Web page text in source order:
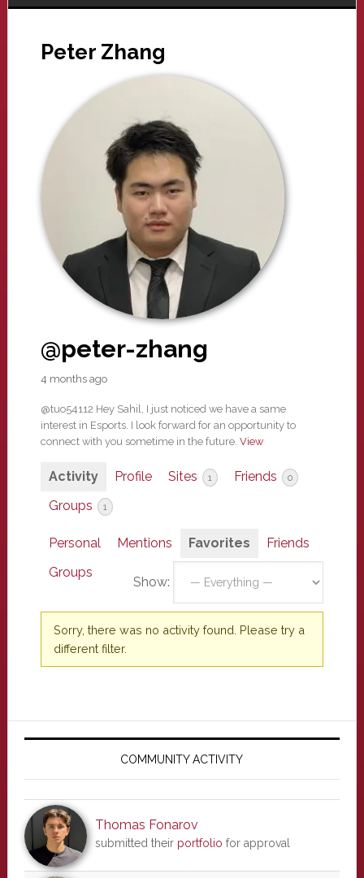
Peter Zhang
@peter-zhang
4 months ago
@tuo54112 Hey Sahil, I just noticed we have a same
interest in Esports. I look forward for an opportunity to
connect with you sometime in the future. View
Activity Profile Sites 1 Friends 0
Groups 1
Personal Mentions Favorites
Friends
Groups
Show:
Sorry, there was no activity found. Please try a
different filter.
Primary
COMMUNITY ACTIVITY
Thomas Fonarov
submitted their portfolio for approval